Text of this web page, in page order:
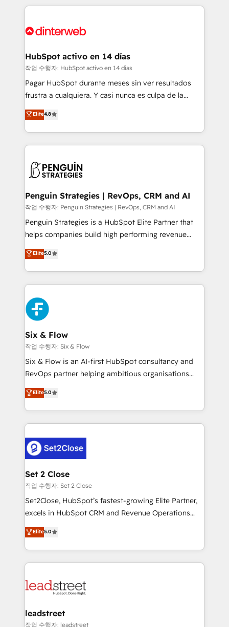
complex use cases 🏆 CRM Implementation,
Onboarding Accredited 🔐 ISO27001 & ISO9001
feels easy and pain-free. We are a top ranked
and Customer First Awards, 4.9/5 rating in HubSpot
helps the following industries: logistics & 3PL, home
improvement & construction, branding and
commercialization, real estate, health, education,
SaaS, Software Dev & IT and consulting, make the
the United States, EU, UAE, Mexico and Latin
America. From casual user to super fan: make
HubSpot activo en 14 días
작업 수행자: HubSpot activo en 14 días
Pagar HubSpot durante meses sin ver resultados
frustra a cualquiera. Y casi nunca es culpa de la
herramienta: es del enfoque con el que se
implementó. Trabajamos con un catálogo de +80
casos de uso: cada uno resuelve un problema
concreto de tu operación en HubSpot. La entrega
en paralelo cuando tiene sentido, y siempre
Empiezas a ver resultados antes de que termine el
mes. 🏆 HubSpot Partner of the Year 2022, máximo
reconocimiento del ecosistema. Elite Solutions
Partner, el nivel más alto. +700 clientes
Hospital ABC, Hogares Unión, Yves Rocher,
MacStore, Café Britt, Bella Piel, confiaron en
respuestas para empezar. Te ayudamos a identificar
el primer caso de uso que más impacto te dará.
días.
Elite4.8
Penguin Strategies | RevOps, CRM and AI
작업 수행자: Penguin Strategies | RevOps, CRM and AI
Penguin Strategies is a HubSpot Elite Partner that
helps companies build high performing revenue
operations across complex sales cycles, multi
system environments and global SaaS or
manufacturing teams. Trusted by leading enterprises
and fast growing scale ups including Sony, Rapyd,
Fiverr, XM Cyber, Bridgepointe Technologies, EMA
Design Automation and Uptive. 📊 RevOps & data
architecture 🔗 CRM migrations & End to end
integrations 🤖 AI workflows & enrichment 📘 Team
enablement & company-wide adoption We create
HubSpot environments that teams use with
confidence and that leadership can rely on for
Elite5.0
Six & Flow
작업 수행자: Six & Flow
Six & Flow is an AI-first HubSpot consultancy and
RevOps partner helping ambitious organisations
grow with clarity, confidence, and intelligence.
Operating across the UK, Netherlands, Ireland, and
Canada, we’ve delivered thousands of successful
HubSpot projects for mid-market and enterprise
combine HubSpot, data, and AI to design connected
go-to-market systems that align people, process,
and technology for predictable, scalable revenue
growth. Our expertise spans RevOps, CRM and data
architecture, AI enablement, and strategic marketing,
delivered through our proprietary FLAIR framework
Partner and ISO 27001:2022 certified consultancy,
we blend strategy, creativity, and technology to help
Elite5.0
Set 2 Close
작업 수행자: Set 2 Close
Set2Close, HubSpot’s fastest-growing Elite Partner,
excels in HubSpot CRM and Revenue Operations
(RevOps) services to boost B2B sales and growth.
As a top HubSpot Elite Partner, we specialize in
custom HubSpot CRM solutions. Our experts design,
implement, and optimize systems to enhance user
marketing, and service teams. From setup to
management, and speed up deal closures. With 500+
projects completed, our Agile approach ensures your
Elite5.0
leadstreet
작업 수행자: leadstreet